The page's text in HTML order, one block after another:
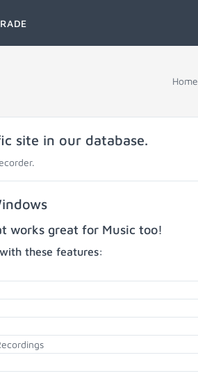
Home
site in our database.
works great for Music too!
these features: